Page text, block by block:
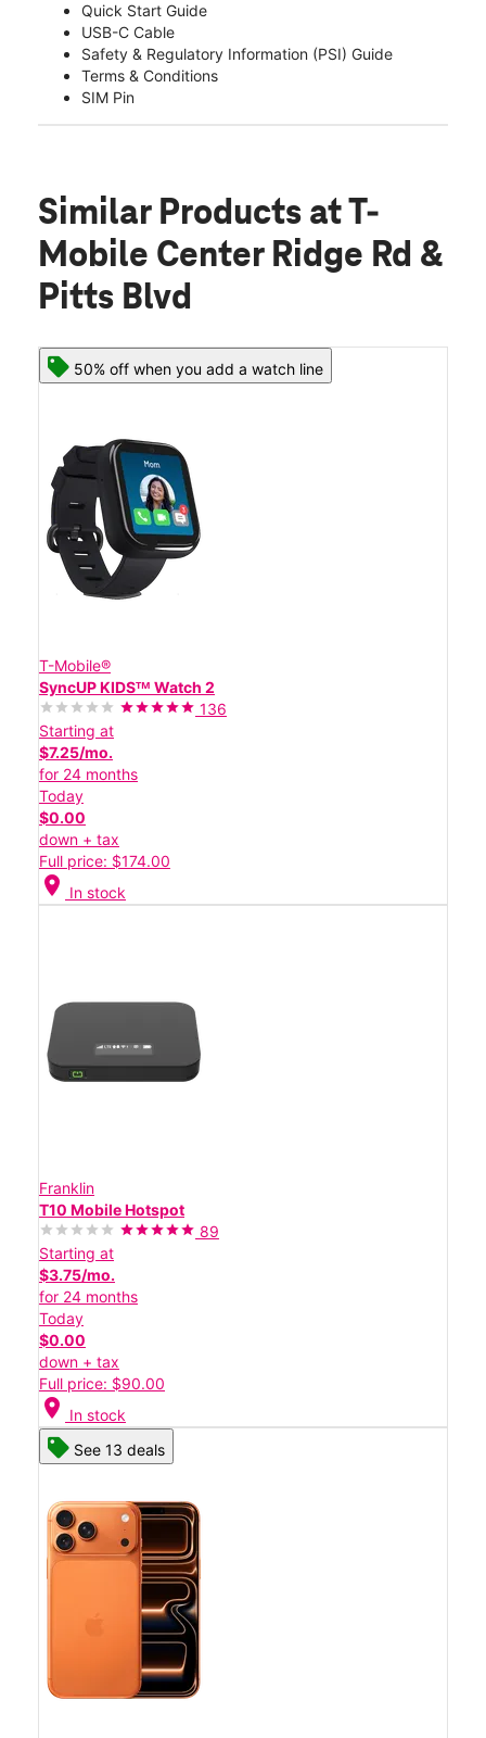
Quick Start Guide
USB-C Cable
Safety & Regulatory Information (PSI) Guide
Terms & Conditions
SIM Pin
Similar Products at T-
Mobile Center Ridge Rd &
Pitts Blvd
50% off when you add a watch line
T-Mobile®
SyncUP KIDSᵀᴹ Watch 2
136
Starting at
$7.25/mo.
for 24 months
Today
$0.00
down + tax
Full price: $174.00
location_on In stock
Franklin
T10 Mobile Hotspot
89
Starting at
$3.75/mo.
for 24 months
Today
$0.00
down + tax
Full price: $90.00
location_on In stock
See 13 deals